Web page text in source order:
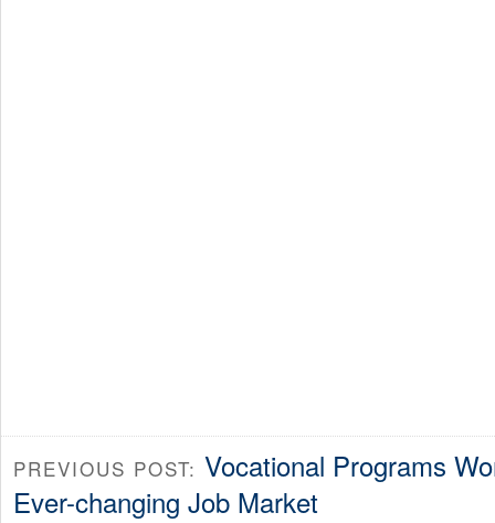
PREVIOUS POST: Vocational Programs
Ever-changing Job Market